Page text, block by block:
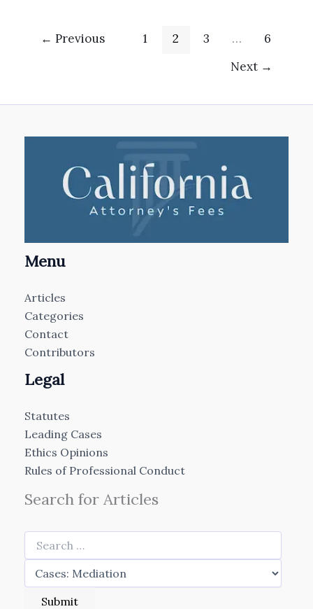
← Previous 1 2 3 …
6
Next →
Menu
Articles
Categories
Contact
Contributors
Legal
Statutes
Leading Cases
Ethics Opinions
Rules of Professional Conduct
Search for Articles